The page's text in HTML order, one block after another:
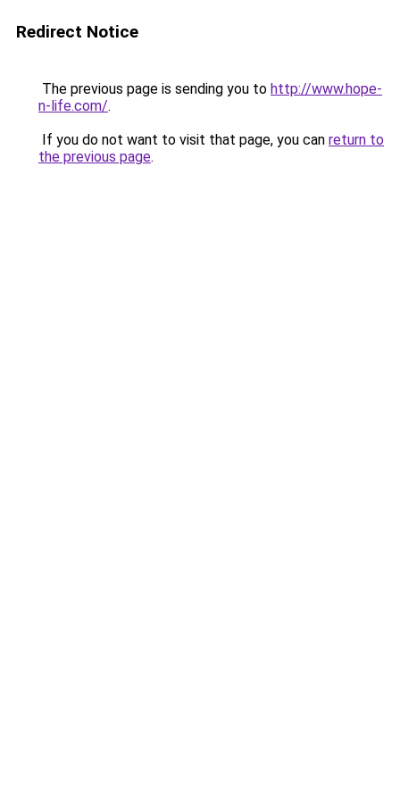
Redirect Notice
The previous page is sending you to http://www.hope-
n-life.com/.
If you do not want to visit that page, you can return to
the previous page.